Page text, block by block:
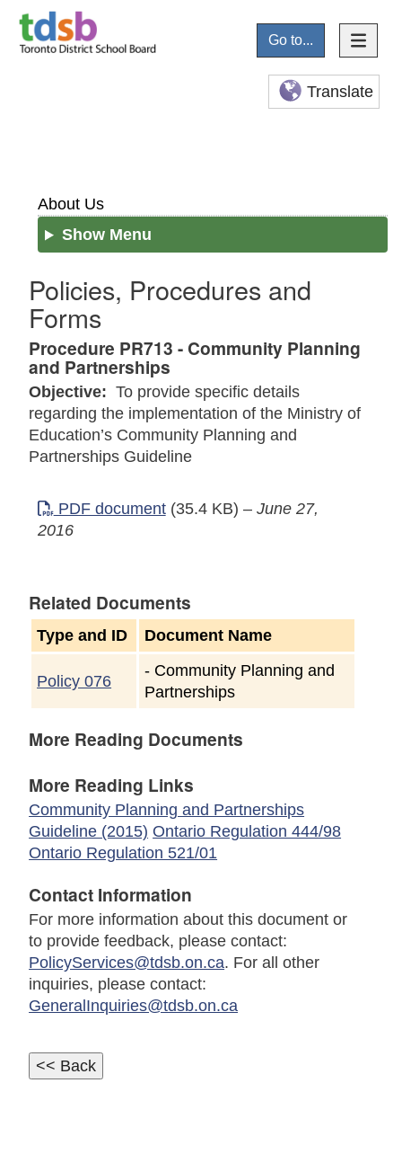
Go to...
Translate
About Us
Show Menu
Policies, Procedures and
Forms
Procedure PR713 - Community Planning
and Partnerships
Objective: To provide specific details
regarding the implementation of the Ministry of
Education’s Community Planning and
Partnerships Guideline
PDF document (35.4 KB) – June 27,
2016
Related Documents
Type and ID Document Name
Policy 076
- Community Planning and
Partnerships
More Reading Documents
More Reading Links
Community Planning and Partnerships
Guideline (2015) Ontario Regulation 444/98
Ontario Regulation 521/01
Contact Information
For more information about this document or
to provide feedback, please contact:
PolicyServices@tdsb.on.ca. For all other
inquiries, please contact:
GeneralInquiries@tdsb.on.ca